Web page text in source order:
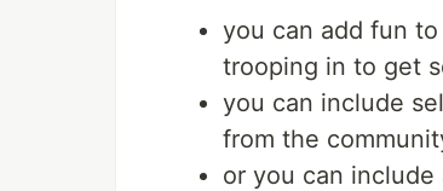
you can add fun
trooping in to get
you can include
from the
or you can include